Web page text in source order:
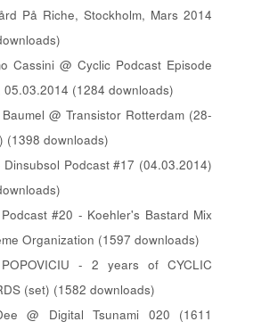
På Riche, Stockholm, Mars 2014
Cassini @ Cyclic Podcast Episode
05.03.2014 (1284 downloads)
@ Transistor Rotterdam (28-
(1398 downloads)
Dinsubsol Podcast #17 (04.03.2014)
#20 - Koehler's Bastard Mix
Organization (1597 downloads)
- 2 years of CYCLIC
(set) (1582 downloads)
@ Digital Tsunami 020 (1611